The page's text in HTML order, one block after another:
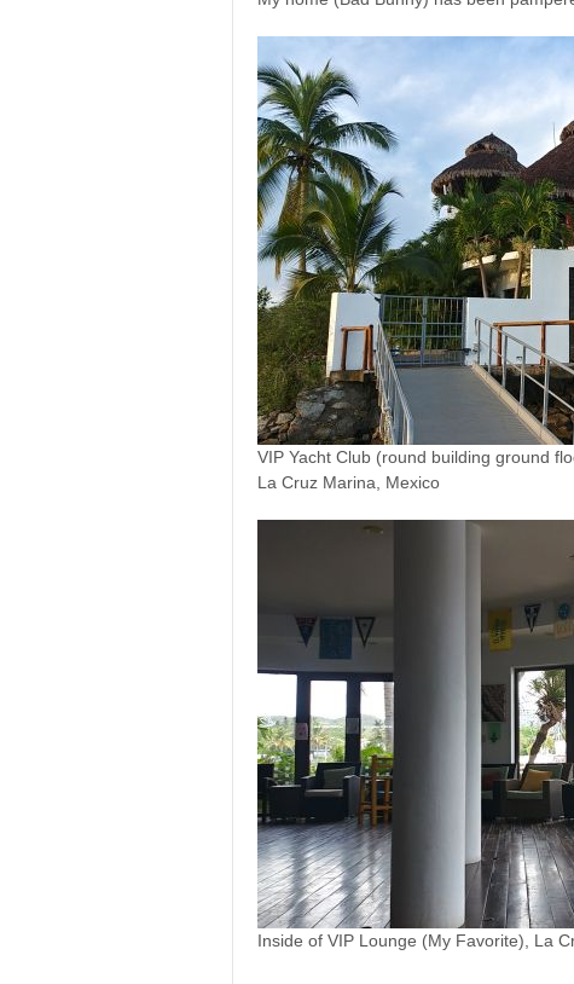
VIP Yacht Club (round building ground
La Cruz Marina, Mexico
Inside of VIP Lounge (My Favorite), La